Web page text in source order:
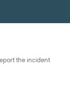
the incident